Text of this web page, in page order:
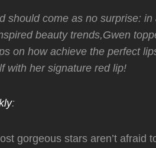
should come as no surprise:
beauty trends,Gwen
on how achieve the perfect
with her signature red lip!
:
gorgeous stars aren’t